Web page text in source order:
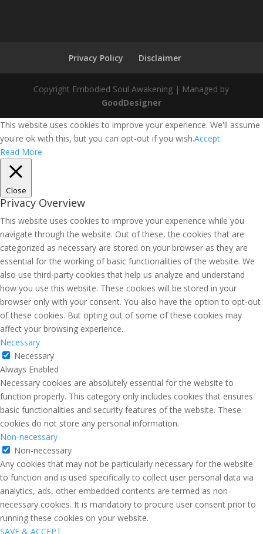
Privacy Policy Disclaimer
Copyright Embodied Soul Awakening | Managed by
GoodDesigner
This website uses cookies to improve your experience. We'll assume
you're ok with this, but you can opt-out if you wish.Accept
Read More
Close
Privacy Overview
This website uses cookies to improve your experience while you
navigate through the website. Out of these, the cookies that are
categorized as necessary are stored on your browser as they are
essential for the working of basic functionalities of the website. We
also use third-party cookies that help us analyze and understand
how you use this website. These cookies will be stored in your
browser only with your consent. You also have the option to opt-out
of these cookies. But opting out of some of these cookies may
affect your browsing experience.
Necessary
Necessary
Always Enabled
Necessary cookies are absolutely essential for the website to
function properly. This category only includes cookies that ensures
basic functionalities and security features of the website. These
cookies do not store any personal information.
Non-necessary
Non-necessary
Any cookies that may not be particularly necessary for the website
to function and is used specifically to collect user personal data via
analytics, ads, other embedded contents are termed as non-
necessary cookies. It is mandatory to procure user consent prior to
running these cookies on your website.
SAVE & ACCEPT